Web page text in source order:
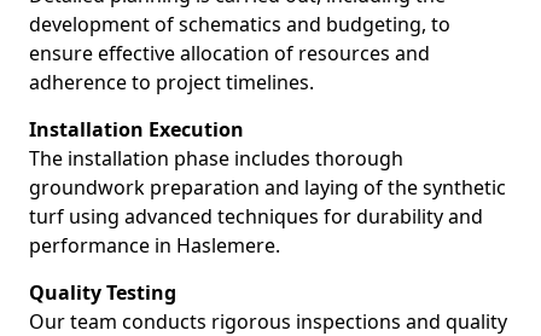
development of schematics and budgeting, to
ensure effective allocation of resources and
adherence to project timelines.
Installation Execution
The installation phase includes thorough
groundwork preparation and laying of the synthetic
turf using advanced techniques for durability and
performance in Haslemere.
Quality Testing
Our team conducts rigorous inspections and quality